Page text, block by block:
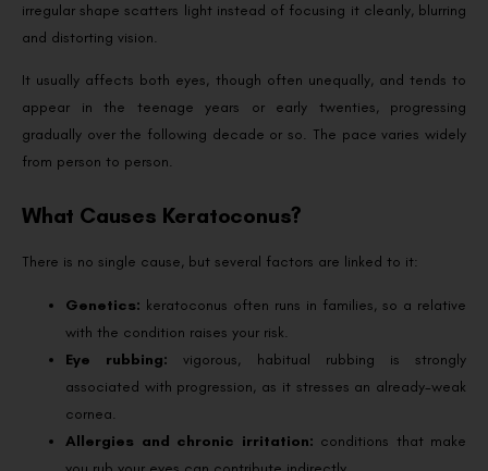
irregular shape scatters light instead of focusing it cleanly, blurring
and distorting vision.
It usually affects both eyes, though often unequally, and tends to
appear in the teenage years or early twenties, progressing
gradually over the following decade or so. The pace varies widely
from person to person.
What Causes Keratoconus?
There is no single cause, but several factors are linked to it:
Genetics: keratoconus often runs in families, so a relative
with the condition raises your risk.
Eye rubbing: vigorous, habitual rubbing is strongly
associated with progression, as it stresses an already-weak
cornea.
Allergies and chronic irritation: conditions that make